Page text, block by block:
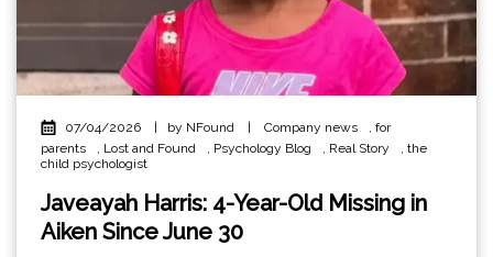
07/04/2026 | by NFound | Company news
for
parents
Lost and Found Psychology Blog Real Story
the
child psychologist
Javeayah Harris: 4-Year-Old Missing in
Aiken Since June 30